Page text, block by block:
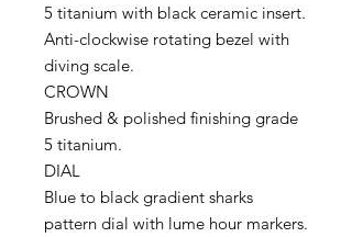
5 titanium with black ceramic insert.
Anti-clockwise rotating bezel with
diving scale.
CROWN
Brushed & polished finishing grade
5 titanium.
DIAL
Blue to black gradient sharks
pattern dial with lume hour markers.